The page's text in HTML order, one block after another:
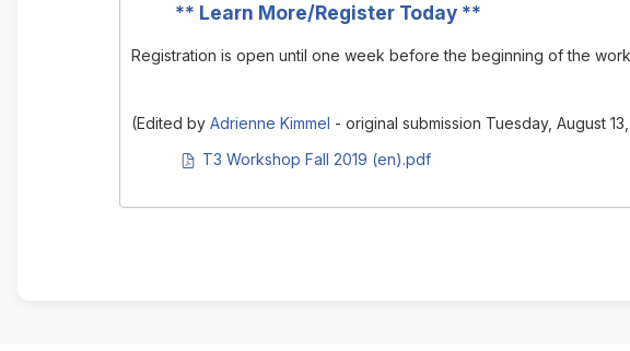
** Learn More/Register Today**
Registration is open until one week before the beginning of the
(Edited by Adrienne Kimmel - original submission Tuesday, August
PDF document
T3 Workshop Fall 2019 (en).pdf